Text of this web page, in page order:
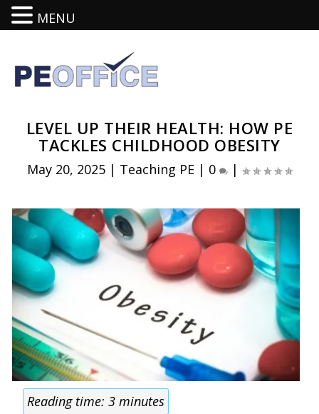
LEVEL UP THEIR HEALTH: HOW PE
TACKLES CHILDHOOD OBESITY
May 20, 2025 | Teaching PE | 0 |
Reading time:3 minutes
MENU